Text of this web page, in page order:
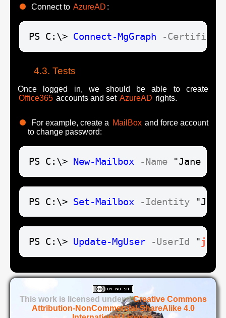
Connect to AzureAD :
PS C:\> Connect-MgGraph -
Tests
Once logged in, we should be able to create
Office365 accounts and set AzureAD rights.
For example, create a MailBox and force account
to change password:
PS C:\> New-Mailbox -Name "Jane
PS C:\> Set-Mailbox -Identity "Jane
PS C:\> Update-MgUser -UserId "
This work is licensed under aCreative Commons
Attribution-NonCommercial-ShareAlike 4.0